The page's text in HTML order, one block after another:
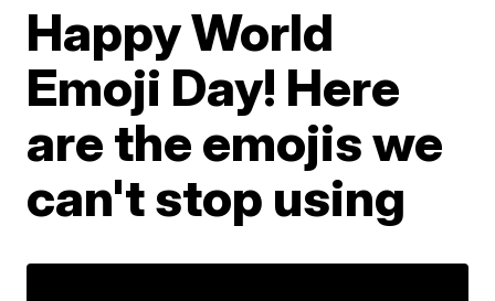
Happy World
Emoji Day! Here
are the emojis we
can't stop using